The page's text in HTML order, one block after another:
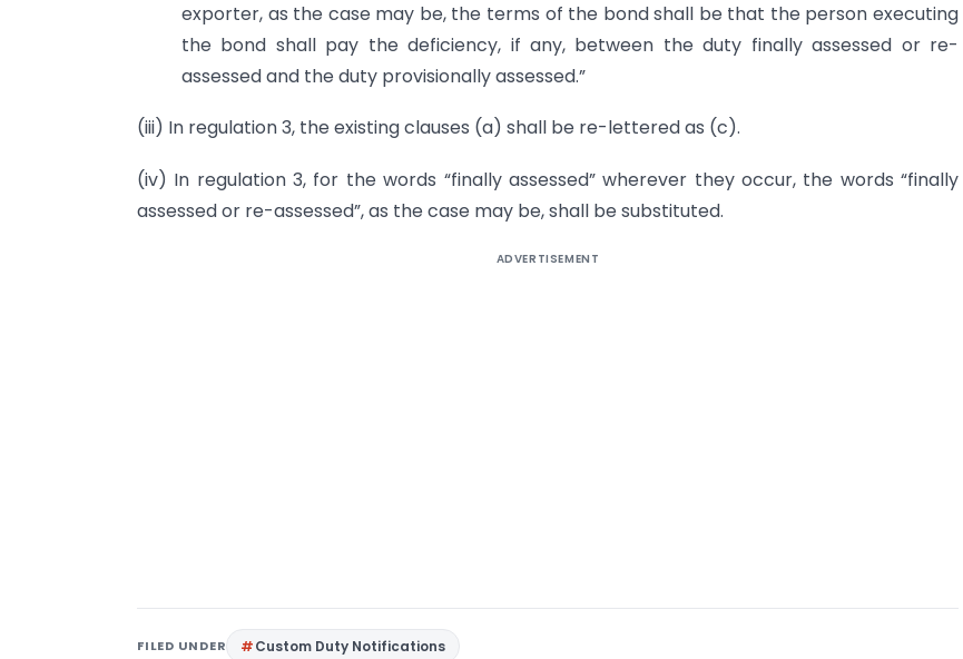
exporter, as the case may be, the terms of the bond shall be that the person executing
the bond shall pay the deficiency, if any, between the duty finally assessed or re-
assessed and the duty provisionally assessed.”
(iii) In regulation 3, the existing clauses (a) shall be re-lettered as (c).
(iv) In regulation 3, for the words “finally assessed” wherever they occur, the words “finally
assessed or re-assessed”, as the case may be, shall be substituted.
ADVERTISEMENT
FILED UNDER Custom Duty Notifications